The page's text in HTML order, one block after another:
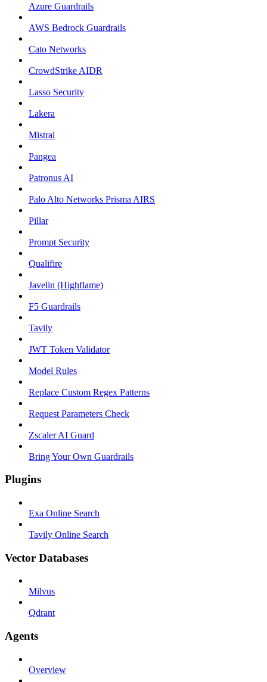
Azure Guardrails
AWS Bedrock Guardrails
Cato Networks
CrowdStrike AIDR
Lasso Security
Lakera
Mistral
Pangea
Patronus AI
Palo Alto Networks Prisma AIRS
Pillar
Prompt Security
Qualifire
Javelin (Highflame)
F5 Guardrails
Tavily
JWT Token Validator
Model Rules
Replace Custom Regex Patterns
Request Parameters Check
Zscaler AI Guard
Bring Your Own Guardrails
Plugins
Exa Online Search
Tavily Online Search
Vector Databases
Milvus
Qdrant
Agents
Overview